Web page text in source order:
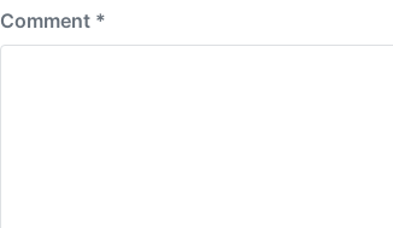
Comment *